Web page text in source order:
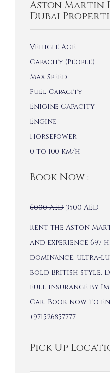
Aston Martin
Dubai
Vehicle Age
Capacity (People)
Max Speed
Fuel Capacity
Enigine Capacity
Engine
Horsepower
0 to 100 km/h
Book Now :
6000AED 3500 AED
Rent the Aston
and experience 697
dominance, ultra-
bold British style.
full insurance by
Car. Book now to
+971526857777
Pick Up